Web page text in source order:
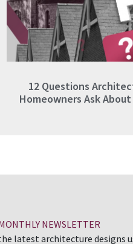
12 Questions
Homeowners Ask
NEWSLETTER
latest architecture designs